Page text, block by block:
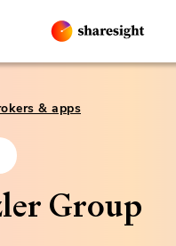
& apps
Group